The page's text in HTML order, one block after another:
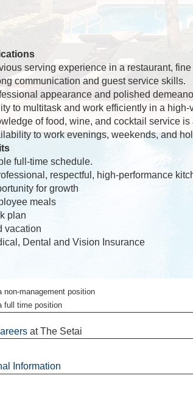
serving experience in a restaurant,
communication and guest service skills.
appearance and polished
to multitask and work efficiently in a high-
of food, wine, and cocktail service is
to work evenings, weekends, and
full-time schedule.
respectful, high-performance
for growth
meals
plan
vacation
Dental and Vision Insurance
non-management position
full time position
at The Setai
Information